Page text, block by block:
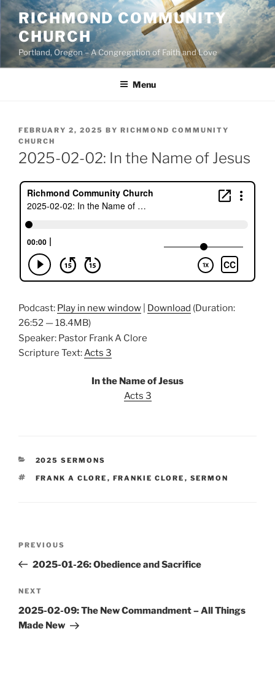
Skip
to
content
RICHMOND COMMUNITY
CHURCH
Portland, Oregon – A Congregation of Faith and Love
Menu
POSTED
ON
FEBRUARY 2, 2025 BY RICHMOND COMMUNITY
CHURCH
2025-02-02: In the Name of Jesus
Podcast: Play in new window Download (Duration:
26:52 — 18.4MB)
Speaker: Pastor Frank A Clore
Scripture Text:Acts 3
In the Name of Jesus
Acts 3
CATEGORIES
2025 SERMONS
TAGS
FRANK A CLORE , FRANKIE CLORE , SERMON
Previous
Post
PREVIOUS
2025-01-26: Obedience and Sacrifice
Next
Post
NEXT
2025-02-09: The New Commandment – All Things
Made New